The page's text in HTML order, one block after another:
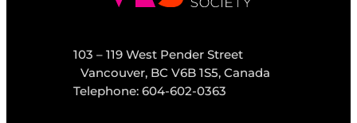
103 – 119 West Pender Street
Vancouver, BC V6B 1S5, Canada
Telephone: 604-602-0363